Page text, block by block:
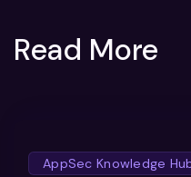
Read More
AppSec Knowledge